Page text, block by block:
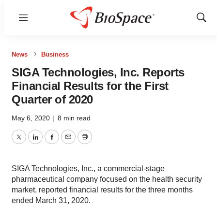
Menu
Show
News Business
SIGA Technologies, Inc. Reports
Financial Results for the First
Quarter of 2020
May 6, 2020 | 8 min read
TwitterLinkedInFacebook
EmailPrint
SIGA Technologies, Inc., a commercial-stage
pharmaceutical company focused on the health security
market, reported financial results for the three months
ended March 31, 2020.